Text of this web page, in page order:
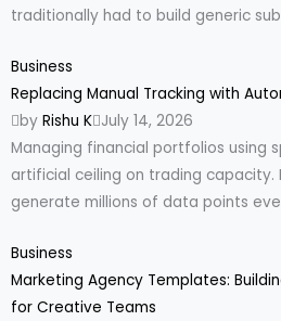
traditionally had to build generic
Business
Replacing Manual Tracking with
by Rishu K July 14, 2026
Managing financial portfolios using
artificial ceiling on trading capacity.
generate millions of data points
Business
Marketing Agency Templates:
for Creative Teams